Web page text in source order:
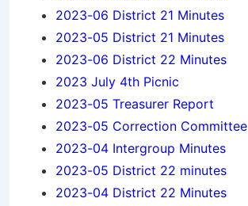
2023-06 District 21 Minutes
2023-05 District 21 Minutes
2023-06 District 22 Minutes
2023 July 4th Picnic
2023-05 Treasurer Report
2023-05 Correction Committee
2023-04 Intergroup Minutes
2023-05 District 22 minutes
2023-04 District 22 Minutes